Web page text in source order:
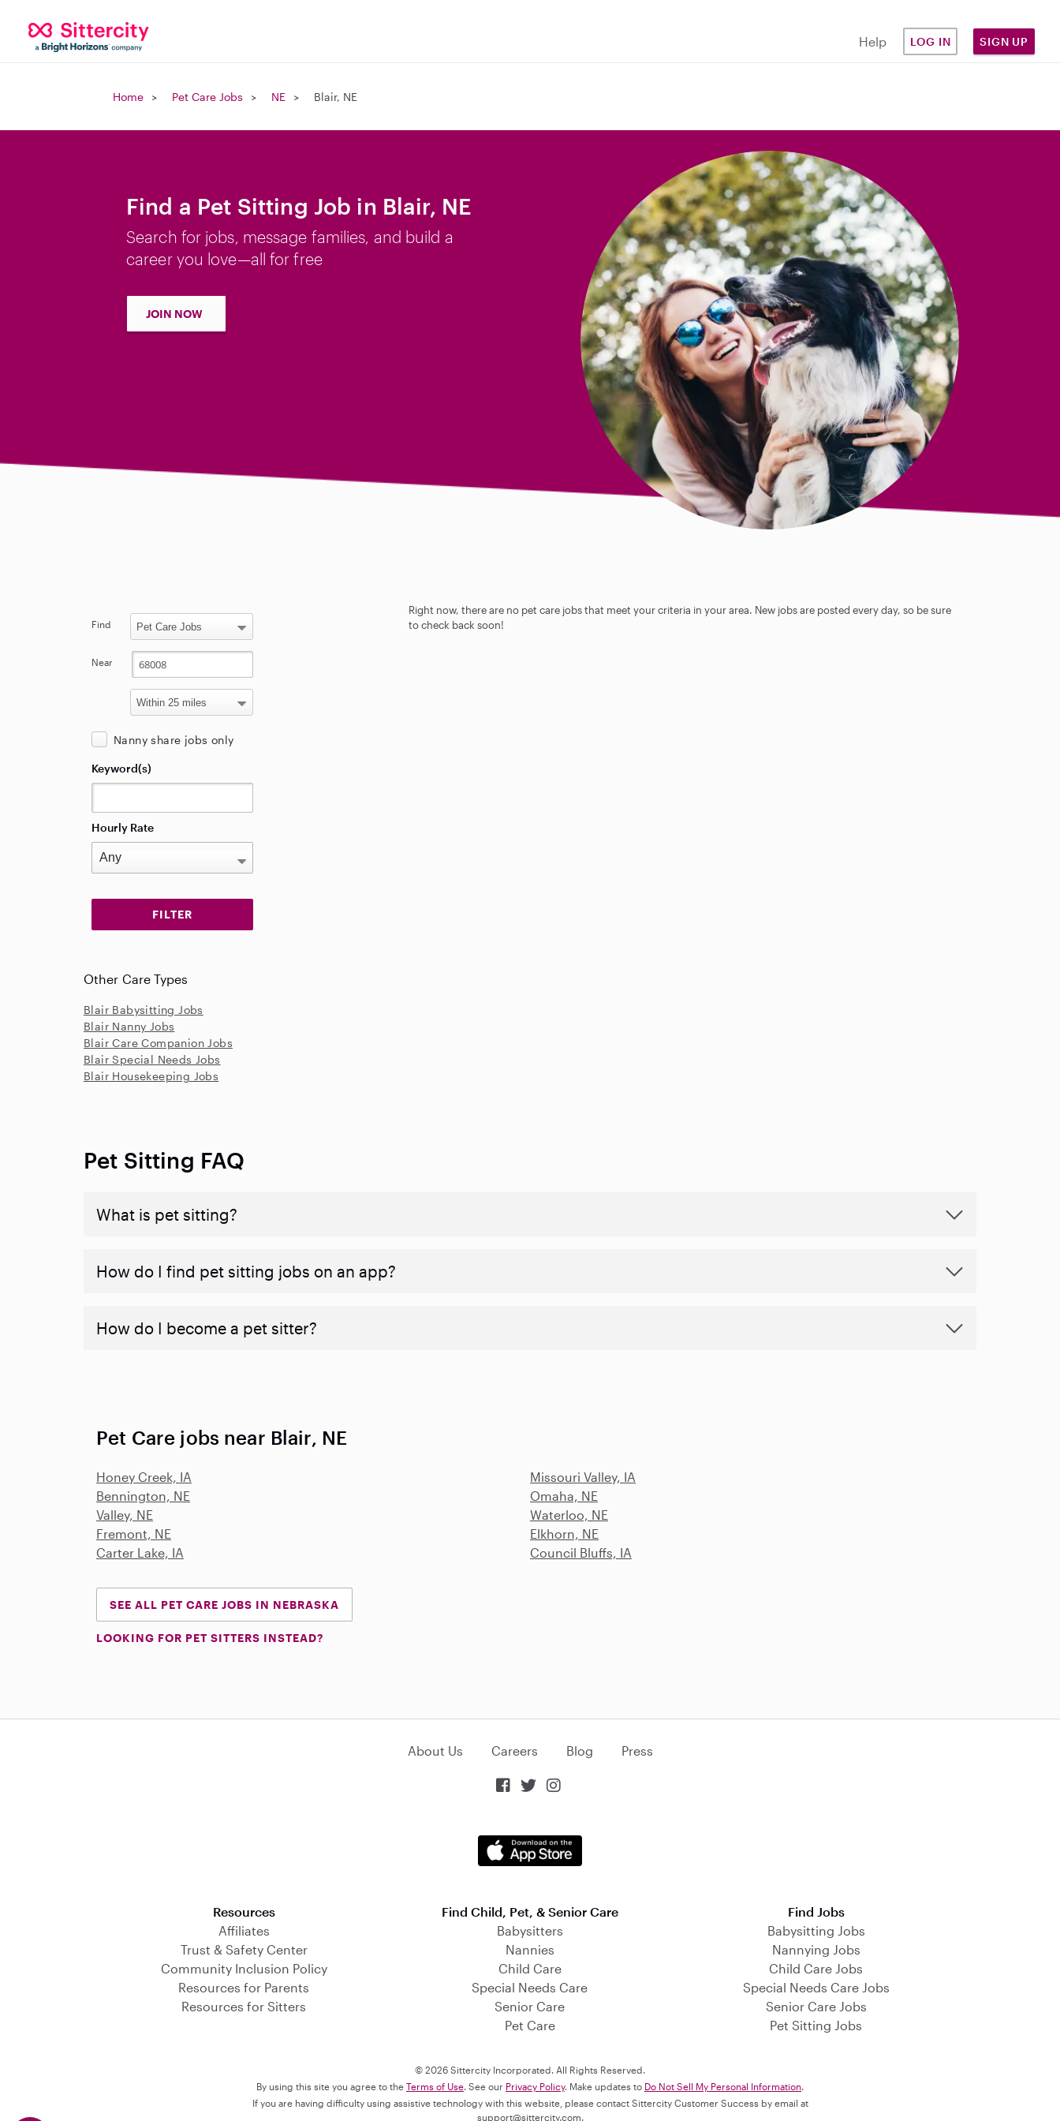
Help LOG IN SIGN UP
Home Pet Care Jobs NE Blair, NE
Find a Pet Sitting Job in Blair, NE
Search for jobs, message families, and build a
career you love—all for free
JOIN NOW
Right now, there are no pet care jobs that meet your criteria in your area. New jobs are posted every day, so be sure
to check back soon!
Find
Near
Nanny share jobs only
Keyword(s)
Hourly Rate
Other Care Types
Blair Babysitting Jobs
Blair Nanny Jobs
Blair Care Companion Jobs
Blair Special Needs Jobs
Blair Housekeeping Jobs
Pet Sitting FAQ
What is pet sitting?
How do I find pet sitting jobs on an app?
How do I become a pet sitter?
Pet Care jobs near Blair, NE
Honey Creek, IA
Missouri Valley, IA
Bennington, NE
Omaha, NE
Valley, NE
Waterloo, NE
Fremont, NE
Elkhorn, NE
Carter Lake, IA
Council Bluffs, IA
SEE ALL PET CARE JOBS IN NEBRASKA
LOOKING FOR PET SITTERS INSTEAD?
About Us Careers Blog Press
  
Resources
Affiliates
Trust & Safety Center
Community Inclusion Policy
Resources for Parents
Resources for Sitters
Find Child, Pet, & Senior Care
Babysitters
Nannies
Child Care
Special Needs Care
Senior Care
Pet Care
Find Jobs
Babysitting Jobs
Nannying Jobs
Child Care Jobs
Special Needs Care Jobs
Senior Care Jobs
Pet Sitting Jobs
© 2026 Sittercity Incorporated. All Rights Reserved.
By using this site you agree to the Terms of Use. See our Privacy Policy. Make updates to Do Not Sell My Personal Information.
If you are having difficulty using assistive technology with this website, please contact Sittercity Customer Success by email at
support@sittercity.com.